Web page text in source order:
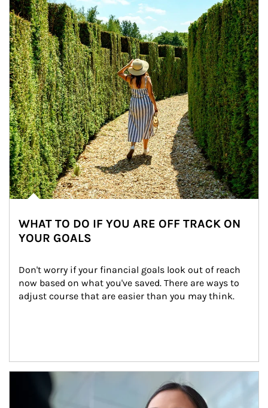
WHAT TO DO IF YOU ARE OFF TRACK ON
YOUR GOALS
Don't worry if your financial goals look out of reach
now based on what you've saved. There are ways to
adjust course that are easier than you may think.
Article Image